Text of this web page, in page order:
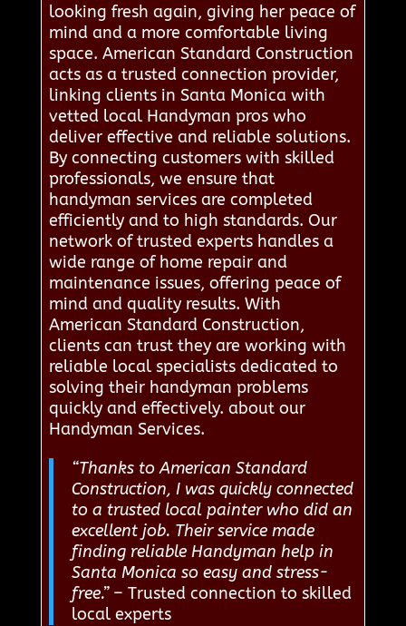
looking fresh again, giving her peace of
mind and a more comfortable living
space. American Standard Construction
acts as a trusted connection provider,
linking clients in Santa Monica with
vetted local Handyman pros who
deliver effective and reliable solutions.
By connecting customers with skilled
professionals, we ensure that
handyman services are completed
efficiently and to high standards. Our
network of trusted experts handles a
wide range of home repair and
maintenance issues, offering peace of
mind and quality results. With
American Standard Construction,
clients can trust they are working with
reliable local specialists dedicated to
solving their handyman problems
quickly and effectively. about our
Handyman Services.
“Thanks to American Standard
Construction, I was quickly connected
to a trusted local painter who did an
excellent job. Their service made
finding reliable Handyman help in
Santa Monica so easy and stress-
free.”– Trusted connection to skilled
local experts